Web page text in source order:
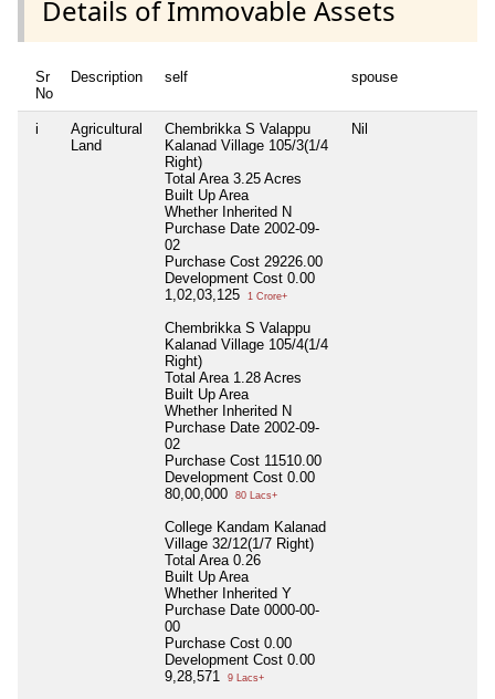
Details of Immovable Assets
Sr
No
Description self spouse
i
Agricultural
Land
Chembrikka S Valappu
Kalanad Village 105/3(1/4
Right)
Total Area 3.25 Acres
Built Up Area
Whether Inherited N
Purchase Date 2002-09-
02
Purchase Cost 29226.00
Development Cost 0.00
1,02,03,125
1 Crore+
Chembrikka S Valappu
Kalanad Village 105/4(1/4
Right)
Total Area 1.28 Acres
Built Up Area
Whether Inherited N
Purchase Date 2002-09-
02
Purchase Cost 11510.00
Development Cost 0.00
80,00,000
80 Lacs+
College Kandam Kalanad
Village 32/12(1/7 Right)
Total Area 0.26
Built Up Area
Whether Inherited Y
Purchase Date 0000-00-
00
Purchase Cost 0.00
Development Cost 0.00
9,28,571
9 Lacs+
Nil